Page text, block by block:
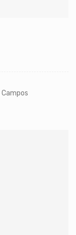
Campos